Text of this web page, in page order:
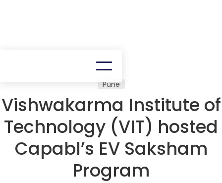
Pune
Vishwakarma Institute of
Technology (VIT) hosted
Capabl’s EV Saksham
Program